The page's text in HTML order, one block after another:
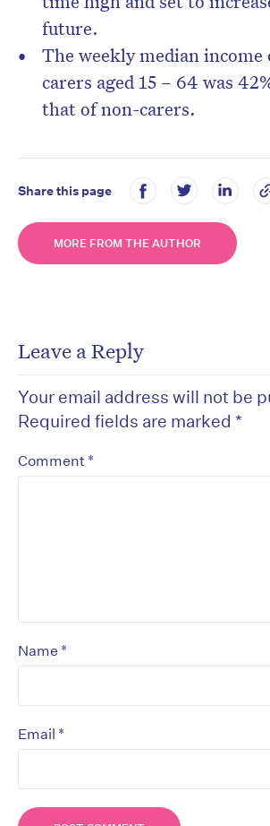
future.
The weekly median
carers aged 15 – 64 was
that of non-carers.
Share this page
MORE FROM THE AUTHOR
Leave a Reply
Your email address will not be
Required fields are marked *
Comment *
Name *
Email *